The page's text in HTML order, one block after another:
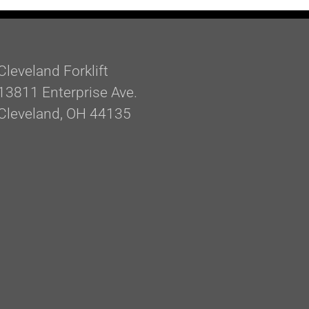
Forklift
Enterprise Ave.
OH 44135